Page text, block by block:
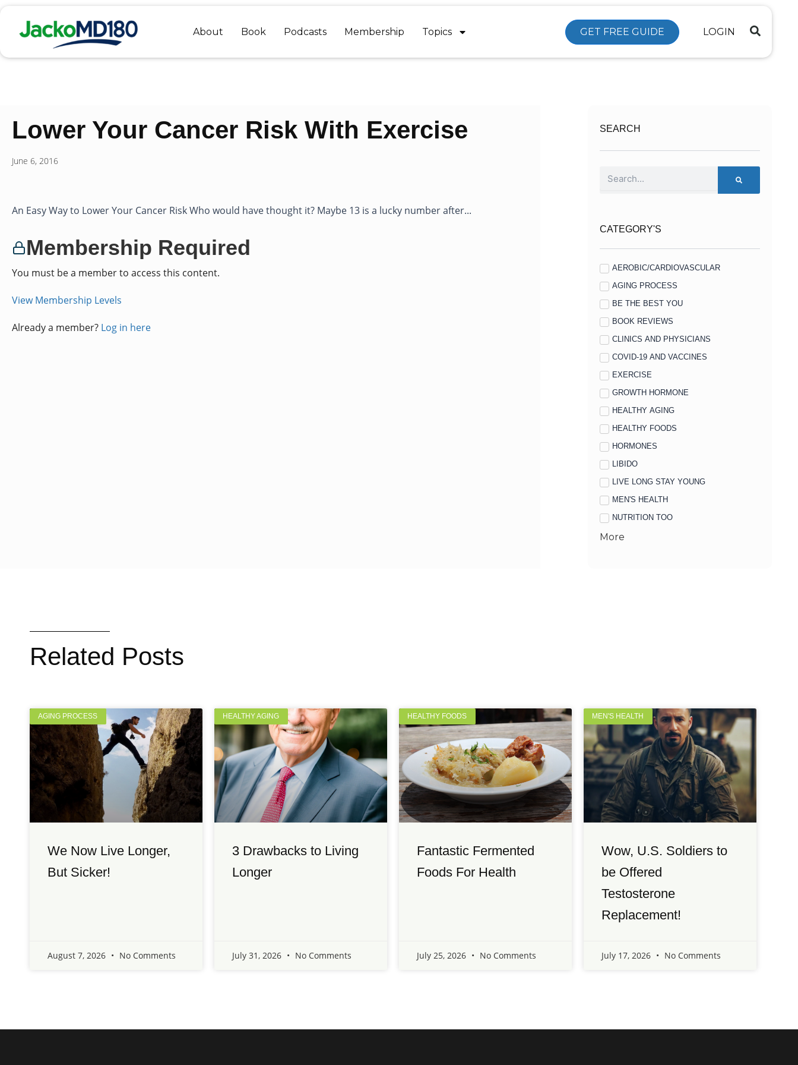
content
About Book Podcasts Membership Topics GET FREE GUIDE LOGIN
Lower Your Cancer Risk With Exercise
June 6, 2016
An Easy Way to Lower Your Cancer Risk Who would have thought it? Maybe 13 is a lucky number after...
Membership Required
You must be a member to access this content.
View Membership Levels
Already a member? Log in here
SEARCH
CATEGORY'S
AEROBIC/CARDIOVASCULAR
AGING PROCESS
BE THE BEST YOU
BOOK REVIEWS
CLINICS AND PHYSICIANS
COVID-19 AND VACCINES
EXERCISE
GROWTH HORMONE
HEALTHY AGING
HEALTHY FOODS
HORMONES
LIBIDO
LIVE LONG STAY YOUNG
MEN'S HEALTH
NUTRITION TOO
More
Related Posts
AGING PROCESS
We Now Live Longer,
But Sicker!
August 7, 2026 No Comments
HEALTHY AGING
3 Drawbacks to Living
Longer
July 31, 2026 No Comments
HEALTHY FOODS
Fantastic Fermented
Foods For Health
July 25, 2026 No Comments
MEN'S HEALTH
Wow, U.S. Soldiers to
be Offered
Testosterone
Replacement!
July 17, 2026 No Comments